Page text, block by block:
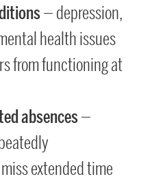
— depression,
health issues
from functioning at
absences—
extended time